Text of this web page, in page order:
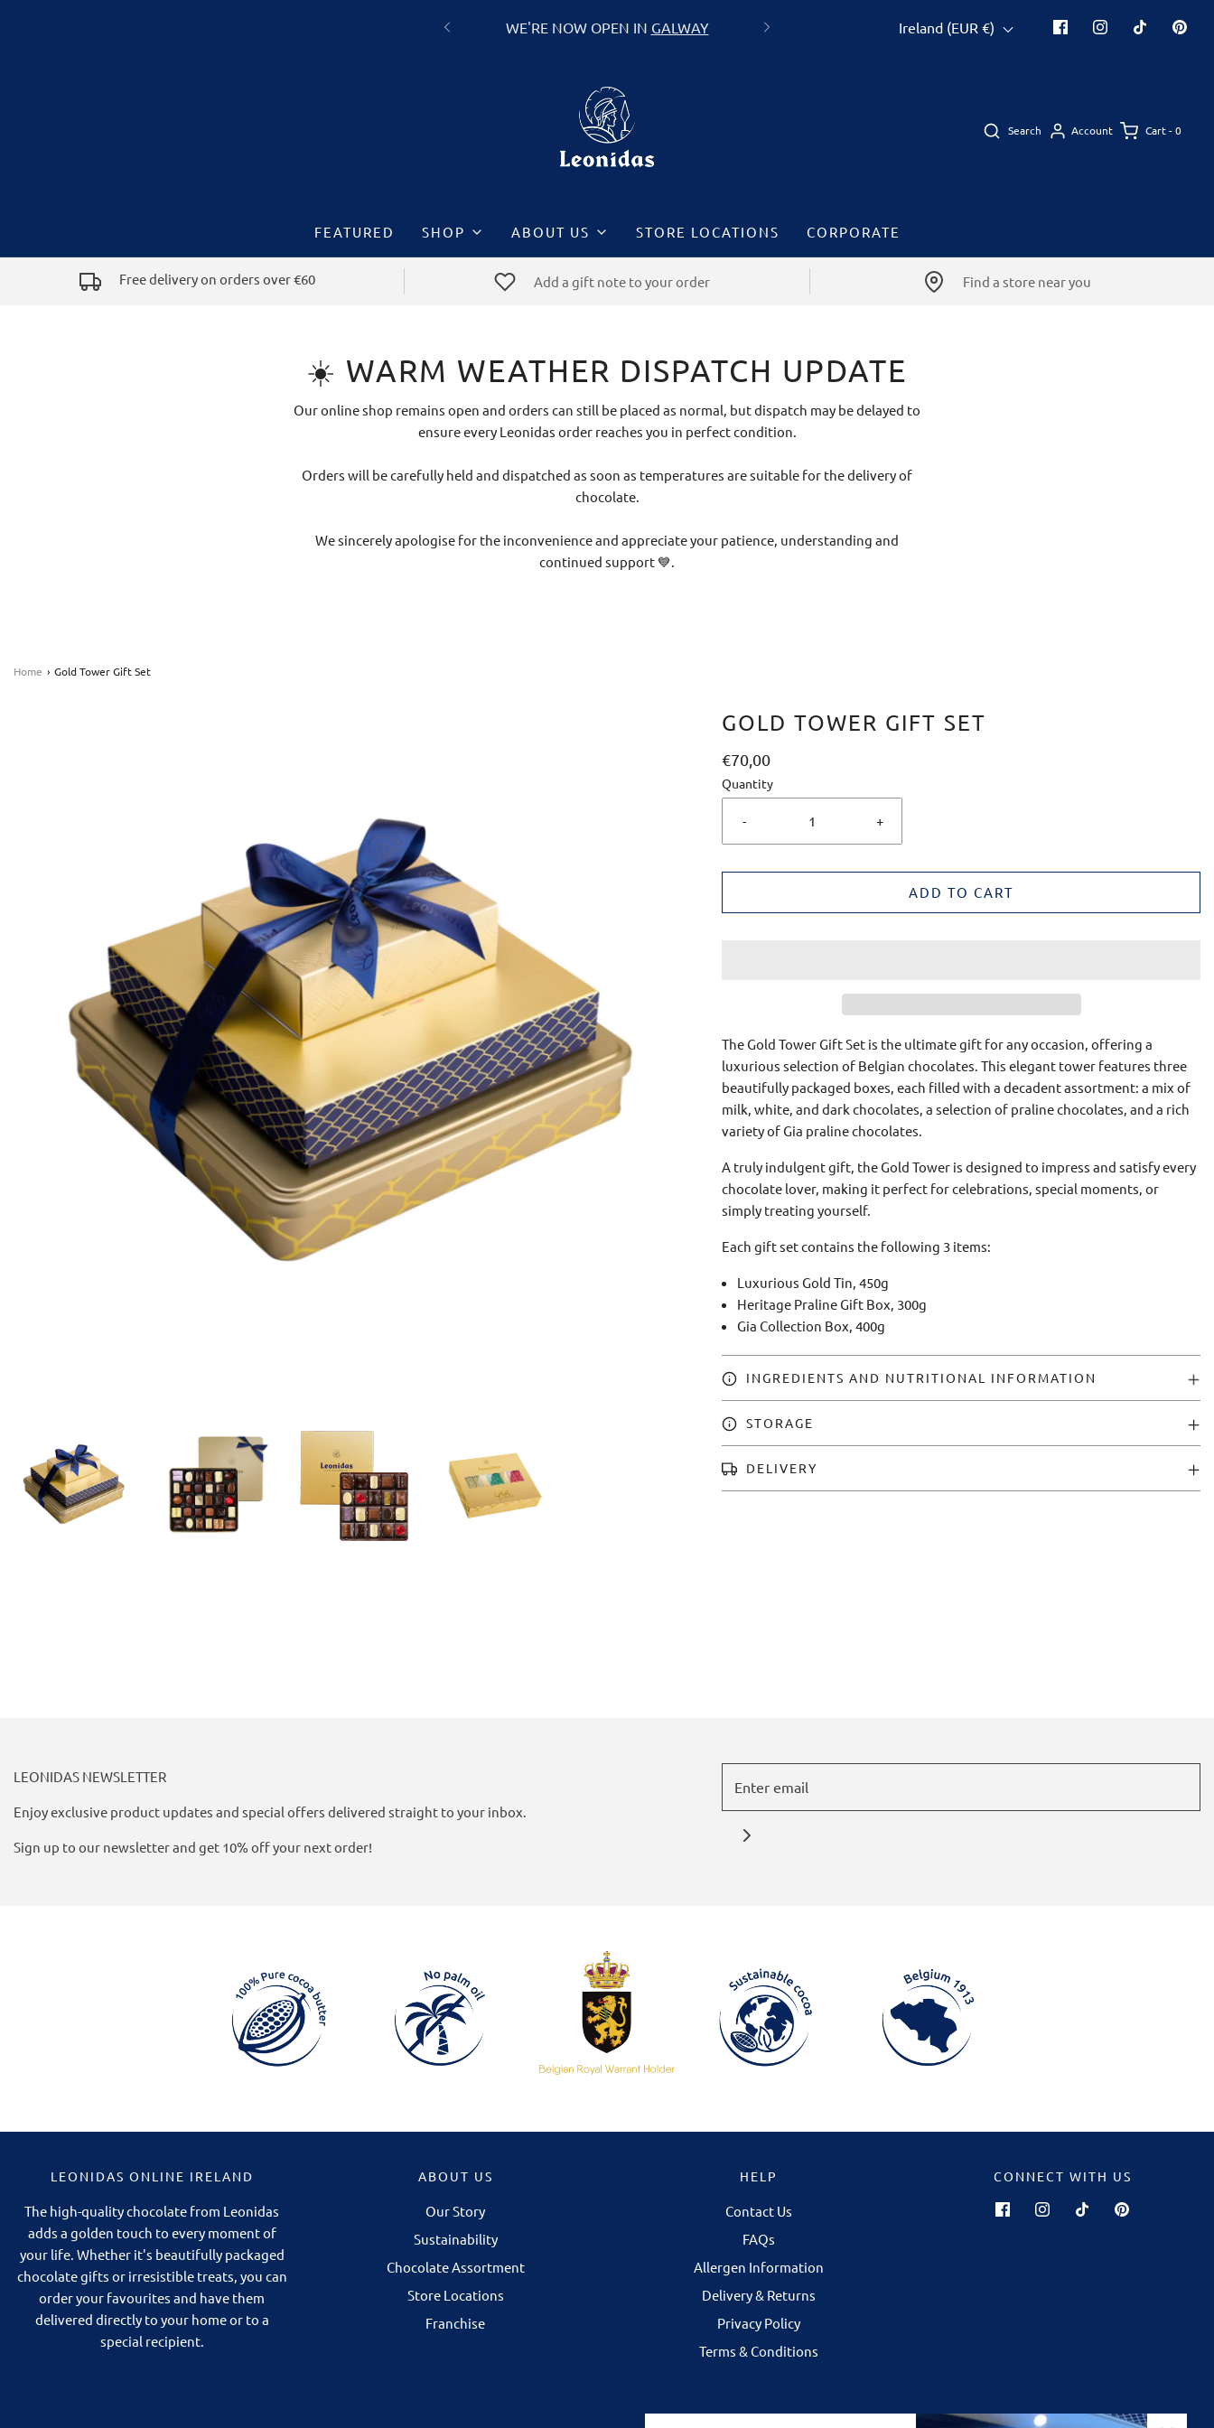
GALWAY
FREE DELIVERY ON ALL ORDERS OVER
Ireland (EUR €)
Search Account Cart -0
FEATURED SHOP ABOUT US STORE LOCATIONS CORPORATE
Free delivery on orders over €60 Add a gift note to your order Find a store near you
☀️ WARM WEATHER DISPATCH UPDATE
Our online shop remains open and orders can still be placed as normal, but dispatch may be delayed to
ensure every Leonidas order reaches you in perfect condition.
Orders will be carefully held and dispatched as soon as temperatures are suitable for the delivery of
chocolate.
We sincerely apologise for the inconvenience and appreciate your patience, understanding and
continued support 💙.
Home › Gold Tower Gift Set
GOLD TOWER GIFT SET
€70,00
Quantity
- +
ADD TO CART
The Gold Tower Gift Set is the ultimate gift for any occasion, offering a
luxurious selection of Belgian chocolates. This elegant tower features three
beautifully packaged boxes, each filled with a decadent assortment: a mix of
milk, white, and dark chocolates, a selection of praline chocolates, and a rich
variety of Gia praline chocolates.
A truly indulgent gift, the Gold Tower is designed to impress and satisfy every
chocolate lover, making it perfect for celebrations, special moments, or
simply treating yourself.
Each gift set contains the following 3 items:
Luxurious Gold Tin, 450g
Heritage Praline Gift Box, 300g
Gia Collection Box, 400g
INGREDIENTS AND NUTRITIONAL INFORMATION
STORAGE
DELIVERY
LEONIDAS NEWSLETTER
Enjoy exclusive product updates and special offers delivered straight to your inbox.
Sign up to our newsletter and get 10% off your next order!
LEONIDAS ONLINE IRELAND
The high-quality chocolate from Leonidas
adds a golden touch to every moment of
your life. Whether it's beautifully packaged
chocolate gifts or irresistible treats, you can
order your favourites and have them
delivered directly to your home or to a
special recipient.
ABOUT US
Our Story
Sustainability
Chocolate Assortment
Store Locations
Franchise
HELP
Contact Us
FAQs
Allergen Information
Delivery & Returns
Privacy Policy
Terms & Conditions
CONNECT WITH US
Our Galway store is now open in
Corbett Court Shopping Centre
Some chocolates are best
selecting your favourites to